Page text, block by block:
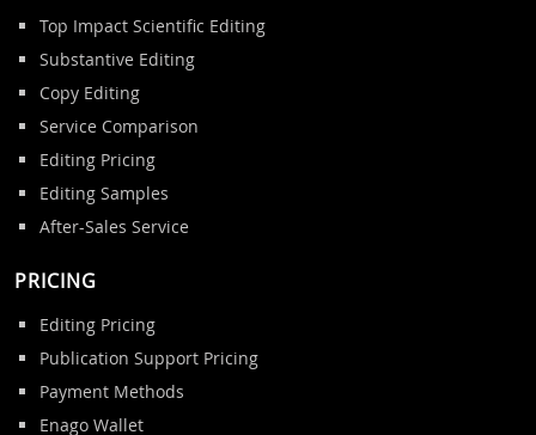
Top Impact Scientific Editing
Substantive Editing
Copy Editing
Service Comparison
Editing Pricing
Editing Samples
After-Sales Service
PRICING
Editing Pricing
Publication Support Pricing
Payment Methods
Enago Wallet